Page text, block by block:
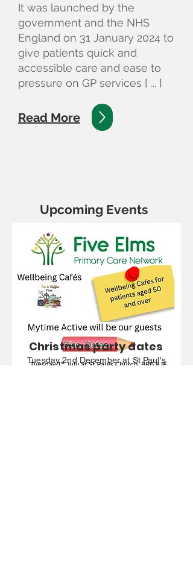
It was launched by the
government and the NHS
England on 31 January 2024 to
give patients quick and
accessible care and ease to
pressure on GP services [ ... ]
Read More
Upcoming Events
Christmas party dates
Tuesday 2nd December at St Paul's